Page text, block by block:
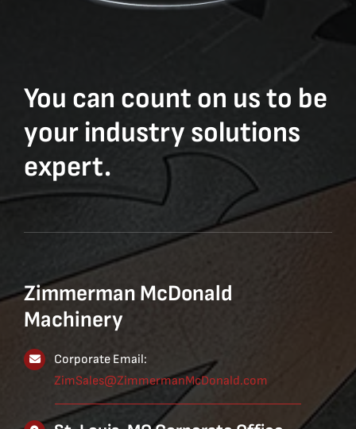
You can count on us to be
your industry solutions
expert.
Zimmerman McDonald
Machinery
Corporate Email:
ZimSales@ZimmermanMcDonald.com